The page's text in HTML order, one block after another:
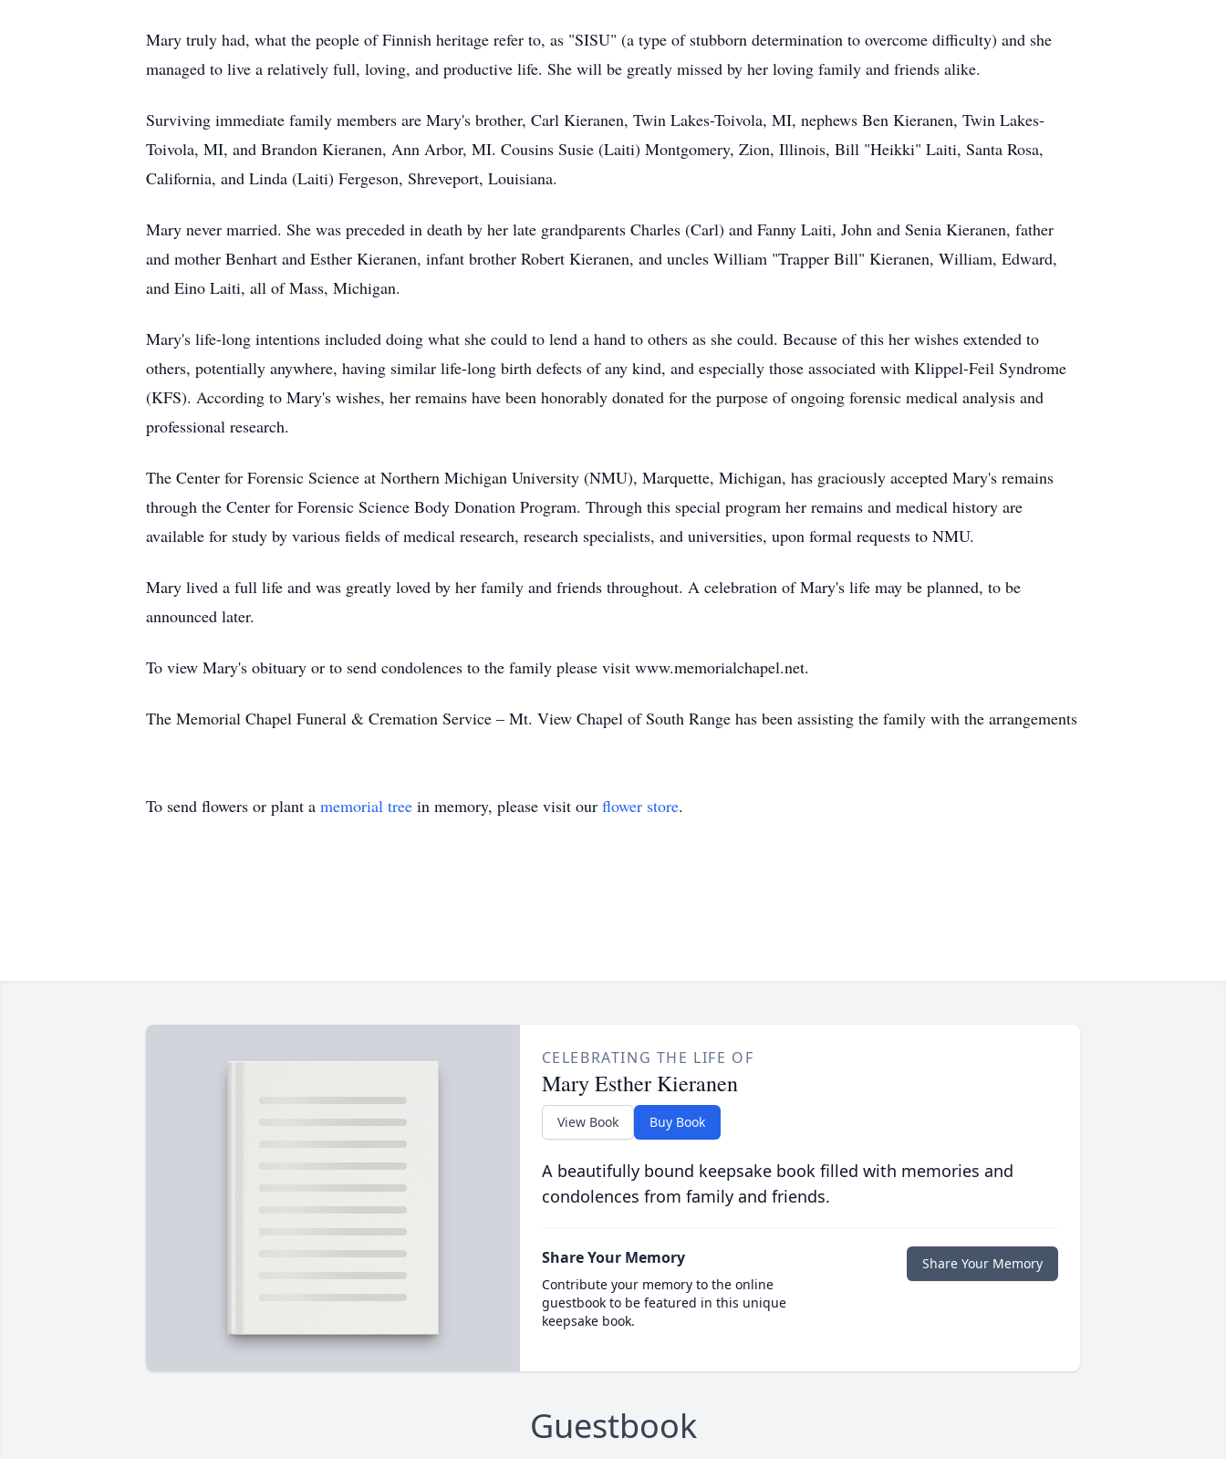
Mary truly had, what the people of Finnish heritage refer to, as "SISU" (a type of stubborn determination to overcome difficulty) and she
managed to live a relatively full, loving, and productive life. She will be greatly missed by her loving family and friends alike.
Surviving immediate family members are Mary's brother, Carl Kieranen, Twin Lakes-Toivola, MI, nephews Ben Kieranen, Twin Lakes-
Toivola, MI, and Brandon Kieranen, Ann Arbor, MI. Cousins Susie (Laiti) Montgomery, Zion, Illinois, Bill "Heikki" Laiti, Santa Rosa,
California, and Linda (Laiti) Fergeson, Shreveport, Louisiana.
Mary never married. She was preceded in death by her late grandparents Charles (Carl) and Fanny Laiti, John and Senia Kieranen, father
and mother Benhart and Esther Kieranen, infant brother Robert Kieranen, and uncles William "Trapper Bill" Kieranen, William, Edward,
and Eino Laiti, all of Mass, Michigan.
Mary's life-long intentions included doing what she could to lend a hand to others as she could. Because of this her wishes extended to
others, potentially anywhere, having similar life-long birth defects of any kind, and especially those associated with Klippel-Feil Syndrome
(KFS). According to Mary's wishes, her remains have been honorably donated for the purpose of ongoing forensic medical analysis and
professional research.
The Center for Forensic Science at Northern Michigan University (NMU), Marquette, Michigan, has graciously accepted Mary's remains
through the Center for Forensic Science Body Donation Program. Through this special program her remains and medical history are
available for study by various fields of medical research, research specialists, and universities, upon formal requests to NMU.
Mary lived a full life and was greatly loved by her family and friends throughout. A celebration of Mary's life may be planned, to be
announced later.
To view Mary's obituary or to send condolences to the family please visit www.memorialchapel.net.
The Memorial Chapel Funeral & Cremation Service – Mt. View Chapel of South Range has been assisting the family with the arrangements
To send flowers or plant a memorial tree in memory, please visit our flower store.
CELEBRATING THE LIFE OF
Mary Esther Kieranen
View Book Buy Book
A beautifully bound keepsake book filled with memories and
condolences from family and friends.
Share Your Memory
Contribute your memory to the online
guestbook to be featured in this unique
keepsake book.
Share Your Memory
Guestbook